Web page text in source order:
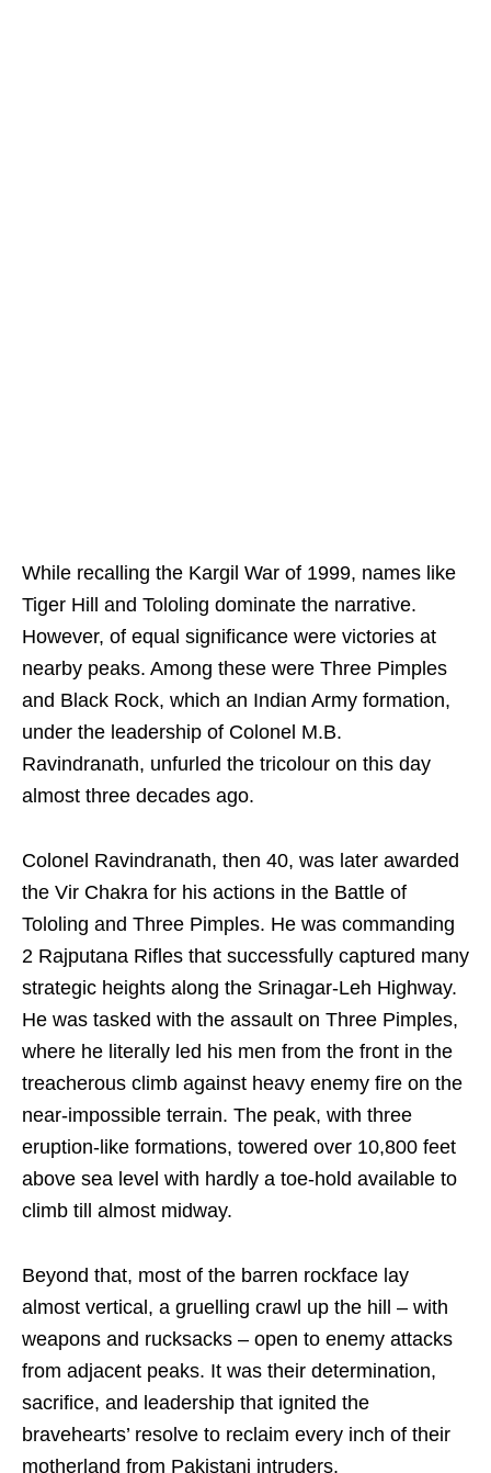
While recalling the Kargil War of 1999, names like
Tiger Hill and Tololing dominate the narrative.
However, of equal significance were victories at
nearby peaks. Among these were Three Pimples
and Black Rock, which an Indian Army formation,
under the leadership of Colonel M.B.
Ravindranath, unfurled the tricolour on this day
almost three decades ago.
Colonel Ravindranath, then 40, was later awarded
the Vir Chakra for his actions in the Battle of
Tololing and Three Pimples. He was commanding
2 Rajputana Rifles that successfully captured many
strategic heights along the Srinagar-Leh Highway.
He was tasked with the assault on Three Pimples,
where he literally led his men from the front in the
treacherous climb against heavy enemy fire on the
near-impossible terrain. The peak, with three
eruption-like formations, towered over 10,800 feet
above sea level with hardly a toe-hold available to
climb till almost midway.
Beyond that, most of the barren rockface lay
almost vertical, a gruelling crawl up the hill – with
weapons and rucksacks – open to enemy attacks
from adjacent peaks. It was their determination,
sacrifice, and leadership that ignited the
bravehearts’ resolve to reclaim every inch of their
motherland from Pakistani intruders.